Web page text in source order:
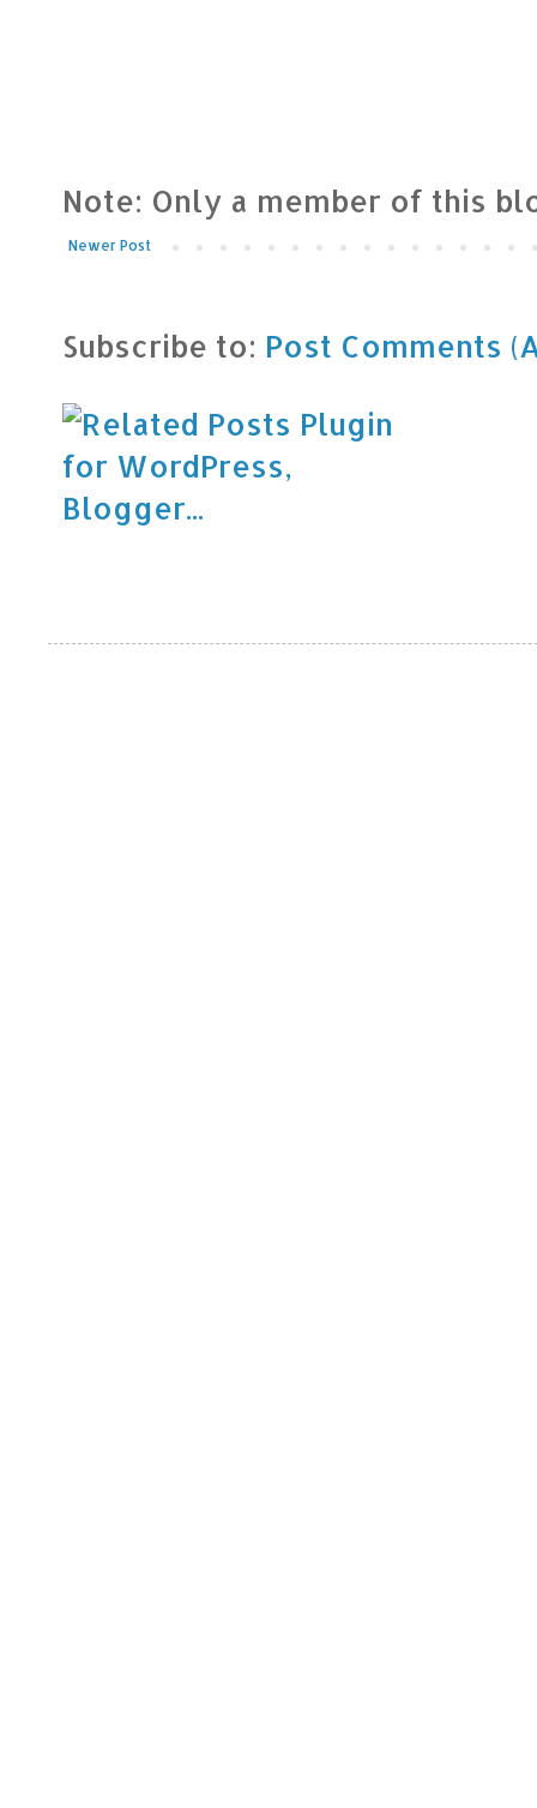
Note: Only a member of this
Newer Post
Subscribe to: Post Comments